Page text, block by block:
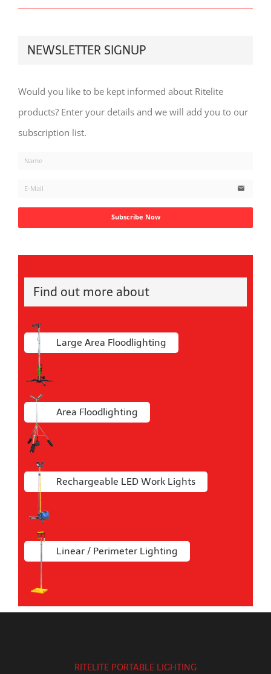
NEWSLETTER SIGNUP
Would you like to be kept informed about Ritelite
products? Enter your details and we will add you to our
subscription list.
email
Subscribe Now
Find out more about
Large Area Floodlighting
Area Floodlighting
Rechargeable LED Work Lights
Linear / Perimeter Lighting
RITELITE PORTABLE LIGHTING